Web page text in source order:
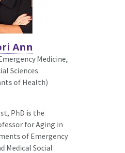
Ann
Medicine,
Sciences
of Health)
PhD is the
for Aging in
of Emergency
Medical Social